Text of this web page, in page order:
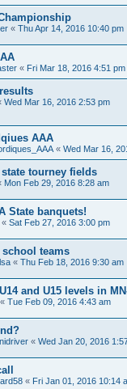
« Thu Apr 14, 2016 10:40 pm
« Fri Mar 18, 2016 4:51 pm
Wed Mar 16, 2016 2:53 pm
AAA
« Wed Mar 16,
state tourney fields
Mon Feb 29, 2016 8:28 am
State banquets!
« Sat Feb 27, 2016 3:00 pm
teams
« Thu Feb 18, 2016 9:30 am
and U15 levels in
« Tue Feb 09, 2016 4:43 am
« Wed Jan 20, 2016
« Fri Jan 01, 2016 10:14